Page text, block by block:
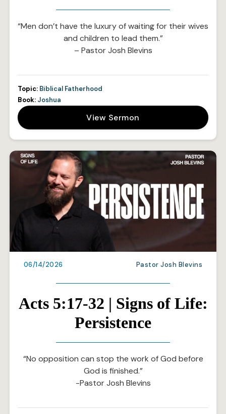
“Men don’t have the luxury of waiting for their wives
and children to lead them.”
– Pastor Josh Blevins
Topic: Biblical Fatherhood
Book: Joshua
View Sermon
06/14/2026 Pastor Josh Blevins
Acts 5:17-32 | Signs of Life:
Persistence
“No opposition can stop the work of God before
God is finished.”
-Pastor Josh Blevins